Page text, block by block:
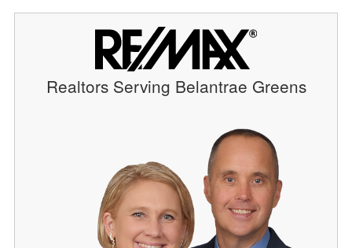
Realtors Serving Belantrae Greens